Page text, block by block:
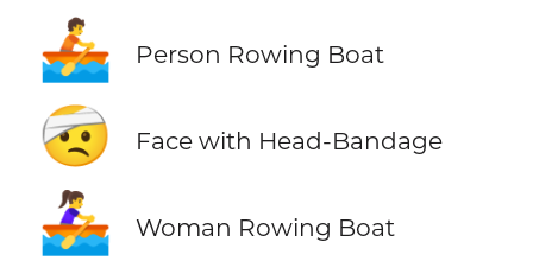
🚣 Person Rowing Boat
🤕 Face with Head-Bandage
🚣‍♀️ Woman Rowing Boat